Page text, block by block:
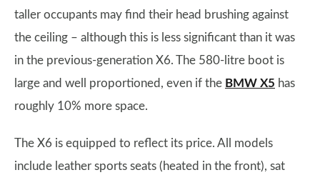
taller occupants may find their head brushing against
the ceiling – although this is less significant than it was
in the previous-generation X6. The 580-litre boot is
large and well proportioned, even if the BMW X5 has
roughly 10% more space.
The X6 is equipped to reflect its price. All models
include leather sports seats (heated in the front), sat